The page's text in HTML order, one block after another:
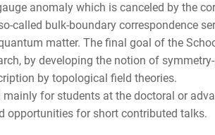
anomaly which is canceled by the
called bulk-boundary correspondence
matter. The final goal of the
by developing the notion of
by topological field theories.
for students at the doctoral or
opportunities for short contributed talks.